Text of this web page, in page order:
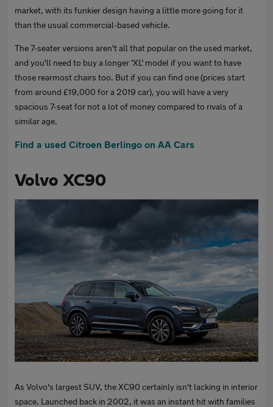
market, with its funkier design having a little more going for it
than the usual commercial-based vehicle.
The 7-seater versions aren't all that popular on the used market,
and you'll need to buy a longer 'XL' model if you want to have
those rearmost chairs too. But if you can find one (prices start
from around £19,000 for a 2019 car), you will have a very
spacious 7-seat for not a lot of money compared to rivals of a
similar age.
Find a used Citroen Berlingo on AA Cars
Volvo XC90
As Volvo's largest SUV, the XC90 certainly isn't lacking in interior
space. Launched back in 2002, it was an instant hit with families